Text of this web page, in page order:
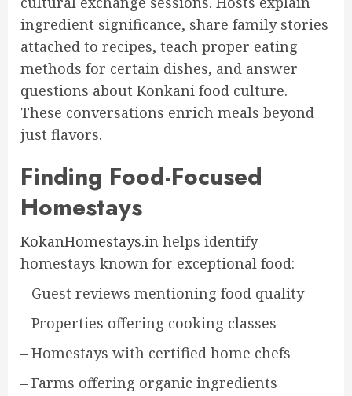
ingredient significance, share family stories
attached to recipes, teach proper eating
methods for certain dishes, and answer
questions about Konkani food culture.
These conversations enrich meals beyond
just flavors.
Finding Food-Focused
Homestays
KokanHomestays.in helps identify
homestays known for exceptional food:
– Guest reviews mentioning food quality
– Properties offering cooking classes
– Homestays with certified home chefs
– Farms offering organic ingredients